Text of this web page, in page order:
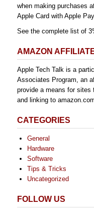
when making purchases
Apple Card with Apple
See the complete list of
AMAZON
Apple Tech Talk is a
Associates Program, an
provide a means for sites
and linking to
CATEGORIES
General
Hardware
Software
Tips & Tricks
Uncategorized
FOLLOW US